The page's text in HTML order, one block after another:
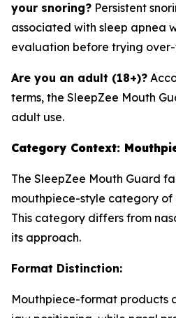
your snoring? Persistent
associated with sleep apnea
evaluation before trying
Are you an adult (18+)?
terms, the SleepZee Mouth
adult use.
Category Context:
The SleepZee Mouth Guard
mouthpiece-style category of
This category differs from
its approach.
Format Distinction:
Mouthpiece-format products